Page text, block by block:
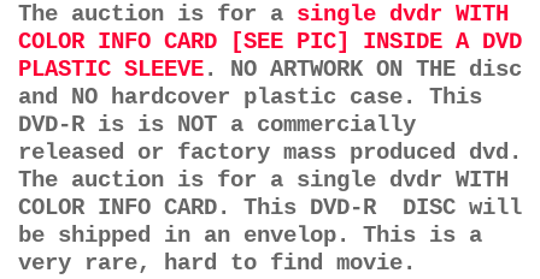
The auction is for a single dvdr WITH
COLOR INFO CARD [SEE PIC] INSIDE A DVD
PLASTIC SLEEVE. NO ARTWORK ON THE disc
and NO hardcover plastic case. This
DVD-R is is NOT a commercially
released or factory mass produced dvd.
The auction is for a single dvdr WITH
COLOR INFO CARD. This DVD-R DISC will
be shipped in an envelop. This is a
very rare, hard to find movie.